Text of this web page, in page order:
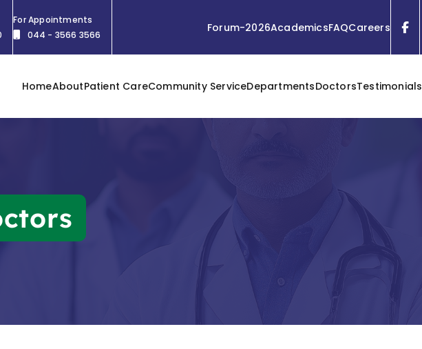
For Appointments
044 - 3566 3566
Forum-2026AcademicsFAQCareers
HomeAboutPatient CareCommunity ServiceDepartmentsDoctorsTestimonials